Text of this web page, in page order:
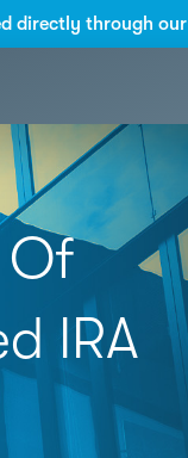
directly through our
Of
IRA